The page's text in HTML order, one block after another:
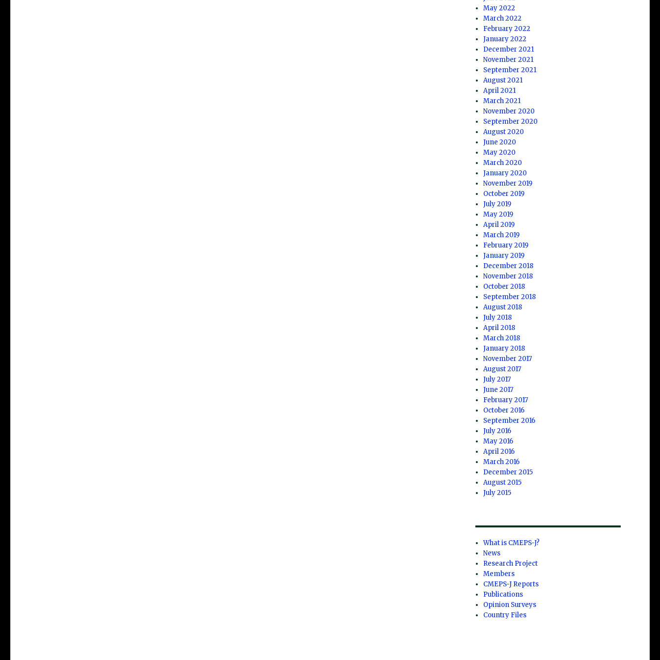
May 2022
March 2022
February 2022
January 2022
December 2021
November 2021
September 2021
August 2021
April 2021
March 2021
November 2020
September 2020
August 2020
June 2020
May 2020
March 2020
January 2020
November 2019
October 2019
July 2019
May 2019
April 2019
March 2019
February 2019
January 2019
December 2018
November 2018
October 2018
September 2018
August 2018
July 2018
April 2018
March 2018
January 2018
November 2017
August 2017
July 2017
June 2017
February 2017
October 2016
September 2016
July 2016
May 2016
April 2016
March 2016
December 2015
August 2015
July 2015
What is CMEPS-J?
News
Research Project
Members
CMEPS-J Reports
Publications
Opinion Surveys
Country Files